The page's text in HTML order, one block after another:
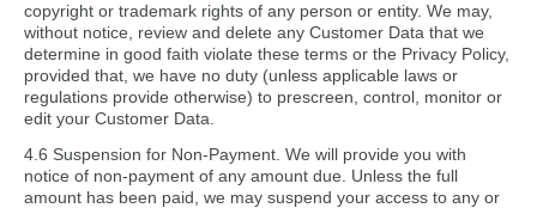
copyright or trademark rights of any person or entity. We may,
without notice, review and delete any Customer Data that we
determine in good faith violate these terms or the Privacy Policy,
provided that, we have no duty (unless applicable laws or
regulations provide otherwise) to prescreen, control, monitor or
edit your Customer Data.
4.6 Suspension for Non-Payment. We will provide you with
notice of non-payment of any amount due. Unless the full
amount has been paid, we may suspend your access to any or